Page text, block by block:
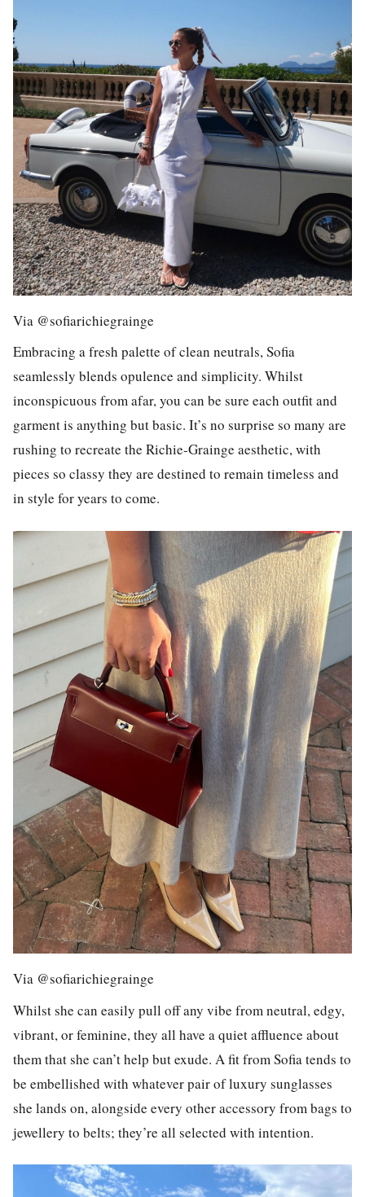
Via @sofiarichiegrainge
Embracing a fresh palette of clean neutrals, Sofia
seamlessly blends opulence and simplicity. Whilst
inconspicuous from afar, you can be sure each outfit and
garment is anything but basic. It’s no surprise so many are
rushing to recreate the Richie-Grainge aesthetic, with
pieces so classy they are destined to remain timeless and
in style for years to come.
Via @sofiarichiegrainge
Whilst she can easily pull off any vibe from neutral, edgy,
vibrant, or feminine, they all have a quiet affluence about
them that she can’t help but exude. A fit from Sofia tends to
be embellished with whatever pair of luxury sunglasses
she lands on, alongside every other accessory from bags to
jewellery to belts; they’re all selected with intention.